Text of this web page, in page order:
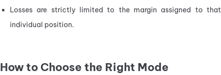
Losses are strictly limited to the margin assigned to that
individual position.
How to Choose the Right Mode